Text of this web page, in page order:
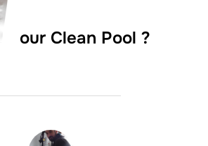
our Clean Pool ?
POST AUTHOR